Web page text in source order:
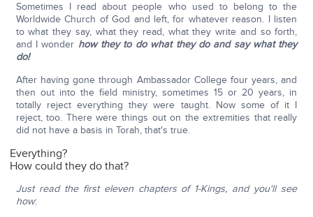
Sometimes I read about people who used to belong to the
Worldwide Church of God and left, for whatever reason. I listen
to what they say, what they read, what they write and so forth,
and I wonder how they to do what they do and say what they
do!
After having gone through Ambassador College four years, and
then out into the field ministry, sometimes 15 or 20 years, in
totally reject everything they were taught. Now some of it I
reject, too. There were things out on the extremities that really
did not have a basis in Torah, that's true.
Everything?
How could they do that?
Just read the first eleven chapters of 1-Kings, and you'll see
how: